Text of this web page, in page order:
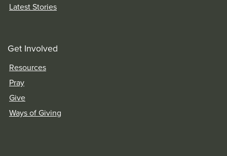
Latest Stories
Get Involved
Resources
Pray
Give
Ways of Giving